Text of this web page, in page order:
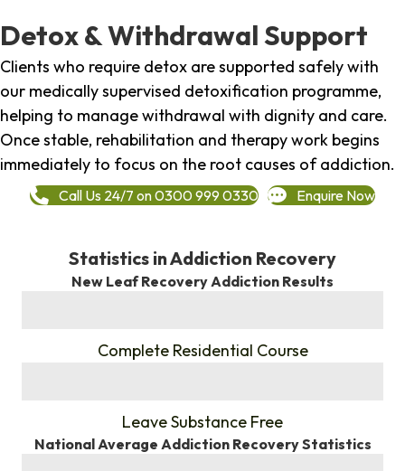
Detox & Withdrawal Support
Clients who require detox are supported safely with
our medically supervised detoxification programme,
helping to manage withdrawal with dignity and care.
Once stable, rehabilitation and therapy work begins
immediately to focus on the root causes of addiction.
Call Us 24/7 on 0300 999 0330 Enquire Now
Statistics in Addiction Recovery
New Leaf Recovery Addiction Results
Complete Residential Course
Leave Substance Free
National Average Addiction Recovery Statistics